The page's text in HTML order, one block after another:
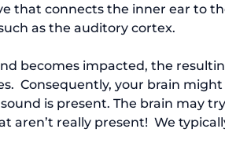
that connects the inner ear to
as the auditory cortex.
Consequently, your brain
is present. The brain may
aren’t really present!  We